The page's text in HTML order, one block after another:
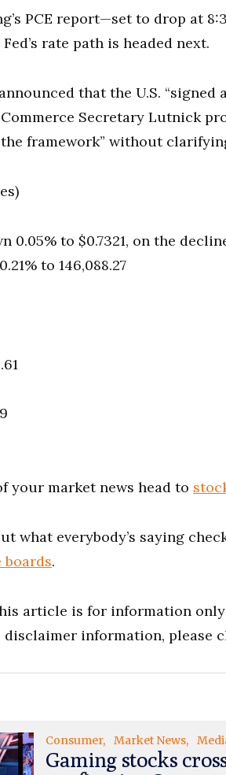
PCE report—set to drop at
rate path is headed next.
that the U.S.
Secretary Lutnick
the framework” without
0.05% to $0.7321, on the
to 146,088.27
your market news head to
what everybody’s saying
boards.
article is for information
disclaimer information, please
Consumer Market News
Gaming stocks